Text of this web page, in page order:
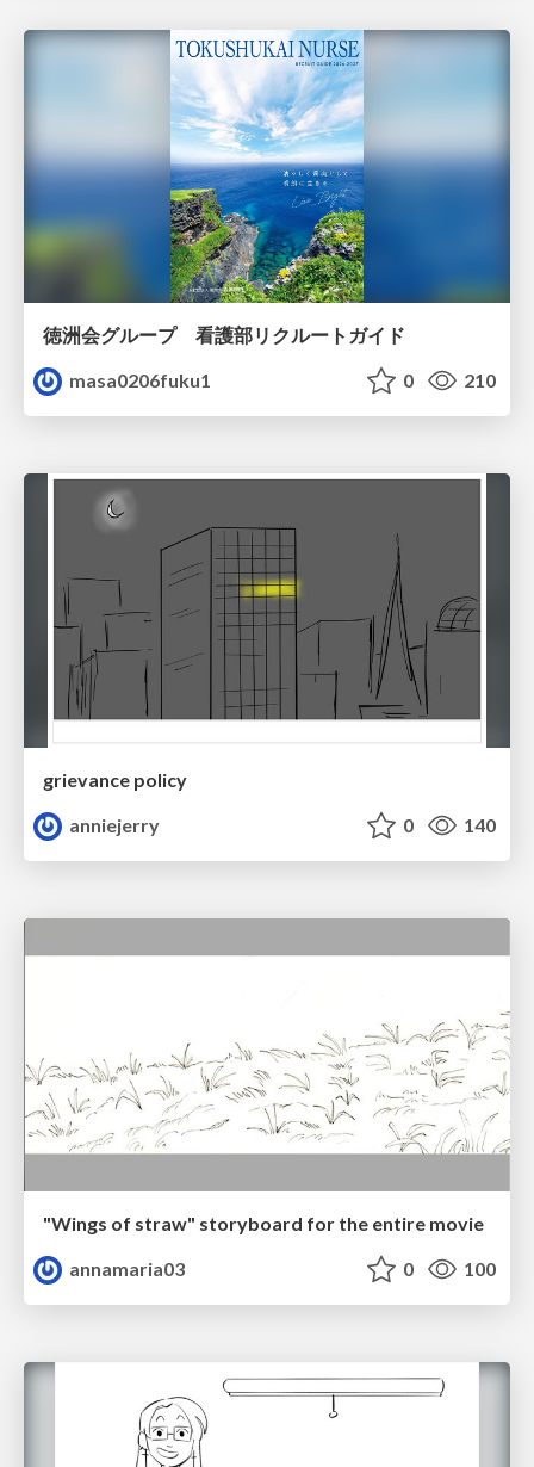
徳洲会グループ 看護部リクルートガイド
masa0206fuku1
0 210
grievance policy
anniejerry
0 140
"Wings of straw" storyboard for the entire movie
annamaria03
0 100